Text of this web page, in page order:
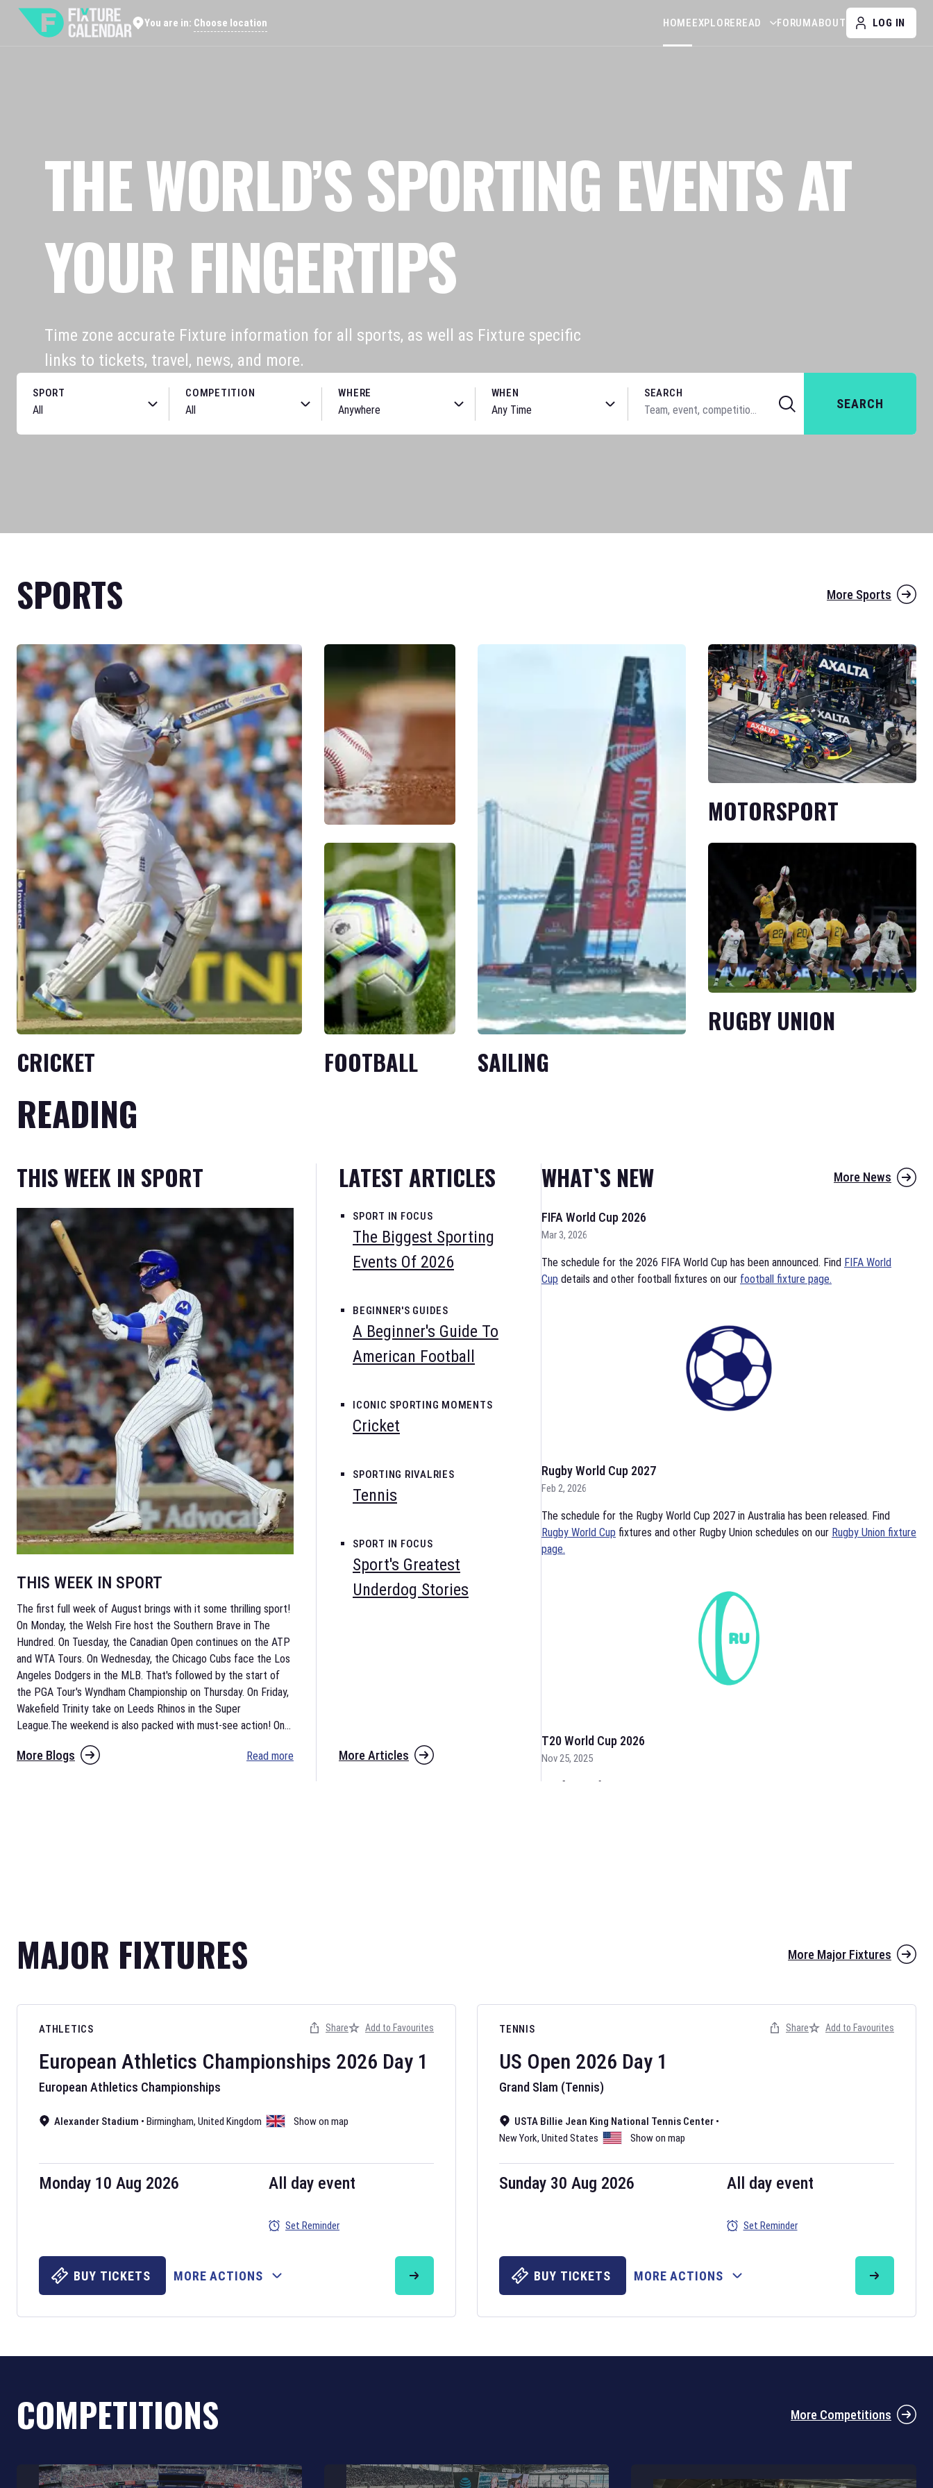
You are in: Choose location HOMEEXPLOREREAD FORUMABOUT LOG IN
THE WORLD’S SPORTING EVENTS AT
YOUR FINGERTIPS
Time zone accurate Fixture information for all sports, as well as Fixture specific
links to tickets, travel, news, and more.
SPORT COMPETITION WHERE WHEN SEARCH
SEARCH
SPORTS More Sports
CRICKET
BASEBALL
FOOTBALL SAILING
MOTORSPORT
RUGBY UNION
READING
THIS WEEK IN SPORT
THIS WEEK IN SPORT
The first full week of August brings with it some thrilling sport!
On Monday, the Welsh Fire host the Southern Brave in The
Hundred. On Tuesday, the Canadian Open continues on the ATP
and WTA Tours. On Wednesday, the Chicago Cubs face the Los
Angeles Dodgers in the MLB. That's followed by the start of
the PGA Tour's Wyndham Championship on Thursday. On Friday,
Wakefield Trinity take on Leeds Rhinos in the Super
League.The weekend is also packed with must-see action! On...
More Blogs Read more
LATEST ARTICLES
SPORT IN FOCUS
The Biggest Sporting
Events Of 2026
BEGINNER'S GUIDES
A Beginner's Guide To
American Football
ICONIC SPORTING MOMENTS
Cricket
SPORTING RIVALRIES
Tennis
SPORT IN FOCUS
Sport's Greatest
Underdog Stories
More Articles
WHAT`S NEW More News
FIFA World Cup 2026
Mar 3, 2026
The schedule for the 2026 FIFA World Cup has been announced. Find FIFA World
Cup details and other football fixtures on our football fixture page.
Rugby World Cup 2027
Feb 2, 2026
The schedule for the Rugby World Cup 2027 in Australia has been released. Find
Rugby World Cup fixtures and other Rugby Union schedules on our Rugby Union fixture
page.
T20 World Cup 2026
Nov 25, 2025
The fixtures for the 2026 T20 World Cup have been annonuced. Find
Australian Rules Football fixtures on our
The fixtures for the 2026 Six Nations tournament have been announced. Find the
MAJOR FIXTURES More Major Fixtures
ATHLETICS
European Athletics Championships 2026 Day 1
European Athletics Championships
Alexander Stadium • Birmingham, United Kingdom Show on map
Monday 10 Aug 2026 All day event
Set Reminder
Share Add to Favourites
BUY TICKETS MORE ACTIONS
TENNIS
US Open 2026 Day 1
Grand Slam (Tennis)
USTA Billie Jean King National Tennis Center •
New York, United States Show on map
Sunday 30 Aug 2026 All day event
Set Reminder
Share Add to Favourites
BUY TICKETS MORE ACTIONS
COMPETITIONS More Competitions